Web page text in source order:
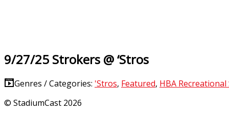
9/27/25 Strokers @ ‘Stros
Genres / Categories: 'Stros, Featured, HBA
© StadiumCast 2026